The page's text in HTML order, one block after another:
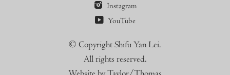
Instagram
YouTube
© Copyright Shifu Yan Lei.
All rights reserved.